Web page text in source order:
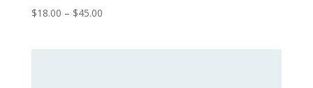
$18.00 – $45.00Price